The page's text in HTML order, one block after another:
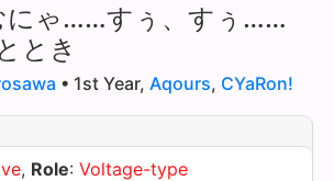
にゃ……すぅ、すぅ……
とき
• 1st Year, Aqours, CYaRon!
, Role: Voltage-type